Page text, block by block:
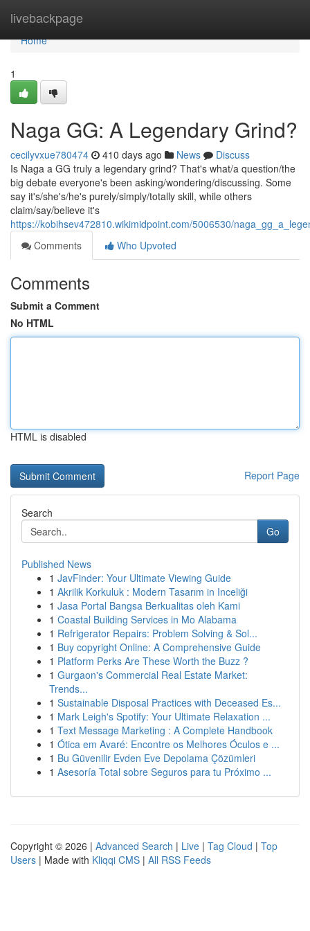
livebackpage
Home
Home
1
Naga GG: A Legendary Grind?
cecilyvxue780474 410 days ago News
Discuss
Is Naga a GG truly a legendary grind? That's what/a question/the
big debate everyone's been asking/wondering/discussing. Some
say it's/she's/he's purely/simply/totally skill, while others
claim/say/believe it's
https://kobihsev472810.wikimidpoint.com/5006530/
Comments
Who Upvoted
Comments
Submit a Comment
No HTML
HTML is disabled
Report Page
Search
Go
Published News
1 JavFinder: Your Ultimate Viewing Guide
1 Akrilik Korkuluk : Modern Tasarım in Inceliği
1 Jasa Portal Bangsa Berkualitas oleh Kami
1 Coastal Building Services in Mo Alabama
1 Refrigerator Repairs: Problem Solving & Sol...
1 Buy copyright Online: A Comprehensive Guide
1 Platform Perks Are These Worth the Buzz ?
1 Gurgaon's Commercial Real Estate Market:
Trends...
1 Sustainable Disposal Practices with Deceased Es...
1 Mark Leigh's Spotify: Your Ultimate Relaxation ...
1 Text Message Marketing : A Complete Handbook
1 Ótica em Avaré: Encontre os Melhores Óculos e ...
1 Bu Güvenilir Evden Eve Depolama Çözümleri
1 Asesoría Total sobre Seguros para tu Próximo ...
Copyright © 2026 | Advanced Search | Live | Tag Cloud | Top
Users | Made with Kliqqi CMS | All RSS Feeds